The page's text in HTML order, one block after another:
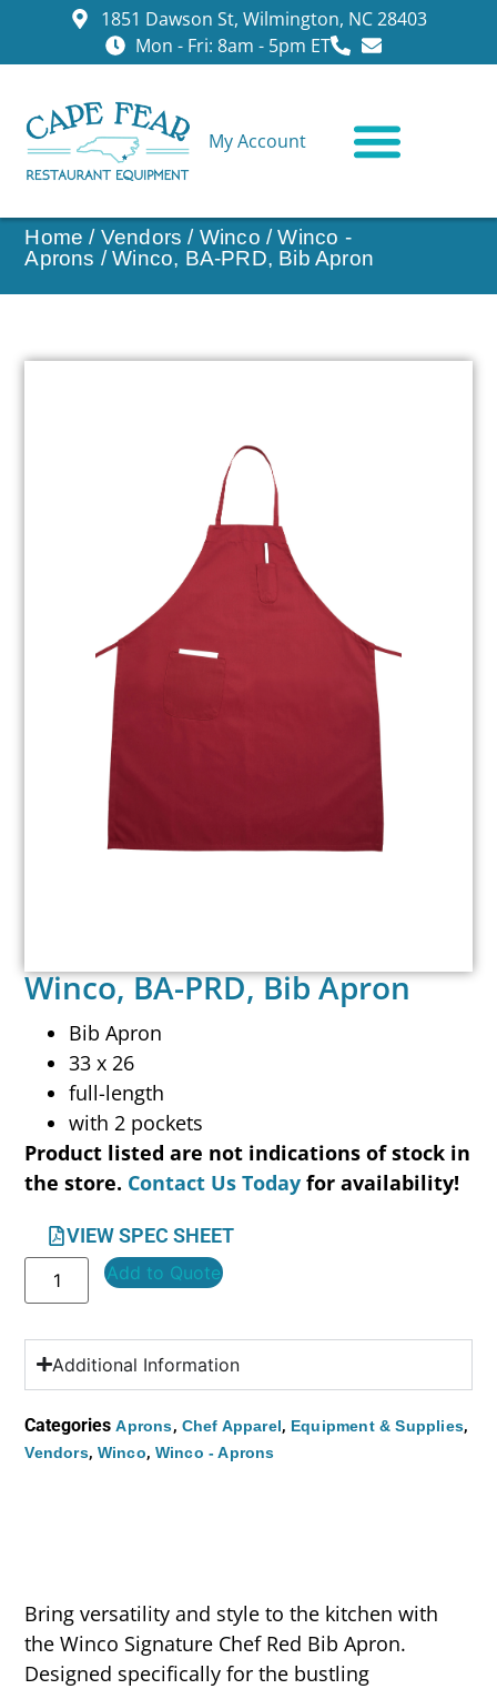
1851 Dawson St, Wilmington, NC 28403
Mon - Fri: 8am - 5pm ET
My Account
Home / Vendors / Winco /Winco -
Aprons / Winco, BA-PRD, Bib Apron
Winco, BA-PRD, Bib Apron
Bib Apron
33 x 26
full-length
with 2 pockets
Product listed are not indications of stock in
the store. Contact Us Today for availability!
VIEW SPEC SHEET
Add to Quote
Additional Information
Categories Aprons, Chef Apparel, Equipment & Supplies,
Vendors, Winco, Winco - Aprons
Bring versatility and style to the kitchen with
the Winco Signature Chef Red Bib Apron.
Designed specifically for the bustling